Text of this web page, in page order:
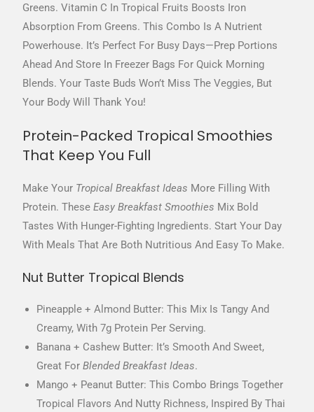
Greens. Vitamin C In Tropical Fruits Boosts Iron
Absorption From Greens. This Combo Is A Nutrient
Powerhouse. It’s Perfect For Busy Days—Prep Portions
Ahead And Store In Freezer Bags For Quick Morning
Blends. Your Taste Buds Won’t Miss The Veggies, But
Your Body Will Thank You!
Protein-Packed Tropical Smoothies
That Keep You Full
Make Your Tropical Breakfast Ideas More Filling With
Protein. TheseEasy Breakfast Smoothies Mix Bold
Tastes With Hunger-Fighting Ingredients. Start Your Day
With Meals That Are Both Nutritious And Easy To Make.
Nut Butter Tropical Blends
Pineapple + Almond Butter: This Mix Is Tangy And
Creamy, With 7g Protein Per Serving.
Banana + Cashew Butter: It’s Smooth And Sweet,
Great ForBlended Breakfast Ideas.
Mango + Peanut Butter: This Combo Brings Together
Tropical Flavors And Nutty Richness, Inspired By Thai